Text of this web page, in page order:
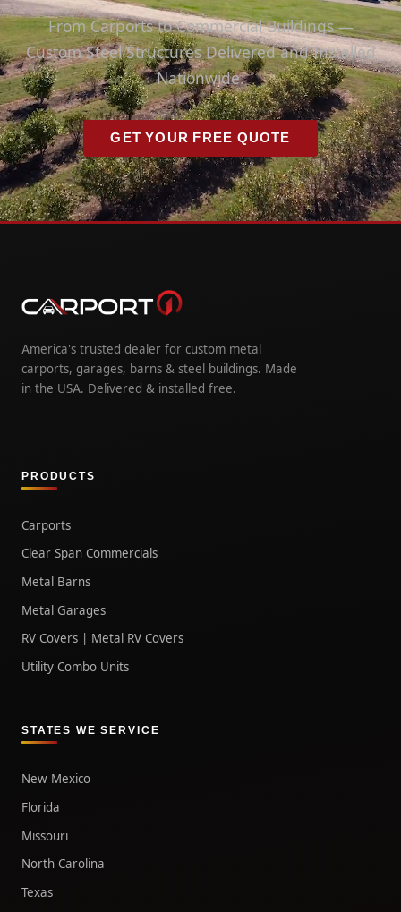
From Carports to Commercial Buildings —
Custom Steel Structures Delivered and Installed
Nationwide.
GET YOUR FREE QUOTE
America's trusted dealer for custom metal
carports, garages, barns & steel buildings. Made
in the USA. Delivered & installed free.
PRODUCTS
Carports
Clear Span Commercials
Metal Barns
Metal Garages
RV Covers | Metal RV Covers
Utility Combo Units
STATES WE SERVICE
New Mexico
Florida
Missouri
North Carolina
Texas